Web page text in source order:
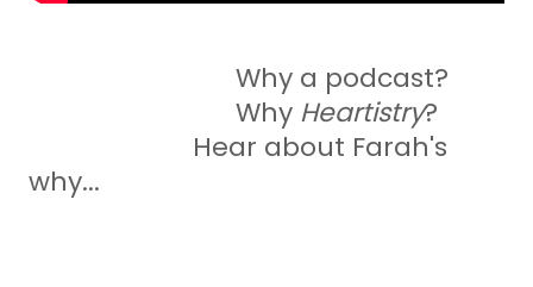
Why a podcast?
Why Heartistry?
Hear about Farah's
why...